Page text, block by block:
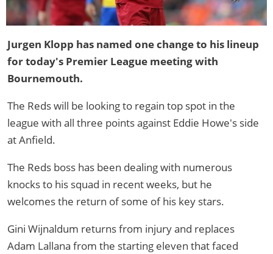
Jurgen Klopp has named one change to his lineup
for today's Premier League meeting with
Bournemouth.
The Reds will be looking to regain top spot in the
league with all three points against Eddie Howe's side
at Anfield.
The Reds boss has been dealing with numerous
knocks to his squad in recent weeks, but he
welcomes the return of some of his key stars.
Gini Wijnaldum returns from injury and replaces
Adam Lallana from the starting eleven that faced